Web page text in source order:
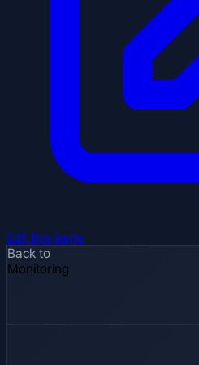
Edit this page
Back to
Monitoring